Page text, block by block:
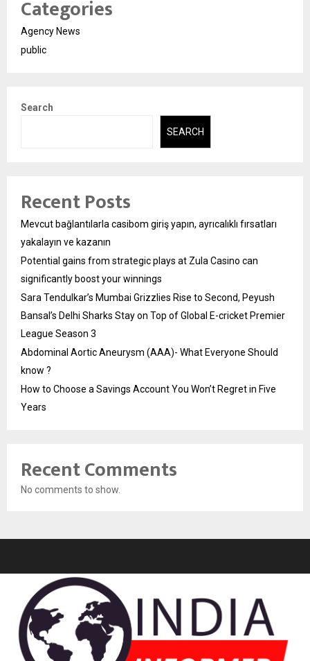
Categories
Agency News
public
Search
SEARCH
Recent Posts
Mevcut bağlantılarla casibom giriş yapın, ayrıcalıklı fırsatları
yakalayın ve kazanın
Potential gains from strategic plays at Zula Casino can
significantly boost your winnings
Sara Tendulkar’s Mumbai Grizzlies Rise to Second, Peyush
Bansal’s Delhi Sharks Stay on Top of Global E-cricket Premier
League Season 3
Abdominal Aortic Aneurysm (AAA)- What Everyone Should
know ?
How to Choose a Savings Account You Won’t Regret in Five
Years
Recent Comments
No comments to show.